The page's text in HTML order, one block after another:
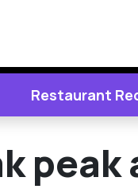
Restaurant
peak